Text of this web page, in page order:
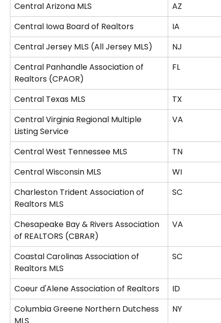
Central Arizona MLS
AZ
Central Iowa Board of Realtors
IA
Central Jersey MLS (All Jersey MLS)
NJ
Central Panhandle Association of
Realtors (CPAOR)
FL
Central Texas MLS
TX
Central Virginia Regional Multiple
Listing Service
VA
Central West Tennessee MLS
TN
Central Wisconsin MLS
WI
Charleston Trident Association of
Realtors MLS
SC
Chesapeake Bay & Rivers Association
of REALTORS (CBRAR)
VA
Coastal Carolinas Association of
Realtors MLS
SC
Coeur d'Alene Association of Realtors
ID
Columbia Greene Northern Dutchess
NY